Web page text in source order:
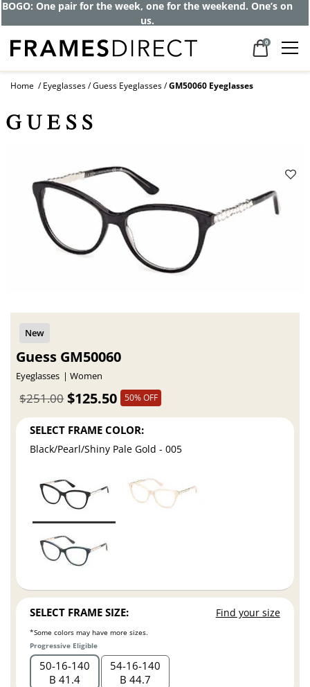
BOGO: One pair for the week, one for the weekend. One’s on
us.
0
Home Eyeglasses Guess Eyeglasses GM50060 Eyeglasses
Guess GM50060
Eyeglasses Women
$125.50
$251.00 50% OFF
SELECT FRAME COLOR:
Black/Pearl/Shiny Pale Gold - 005
SELECT FRAME SIZE: Find your size
*Some colors may have more sizes.
Progressive Eligible
50 16 140
B 41.4
54 16 140
B 44.7